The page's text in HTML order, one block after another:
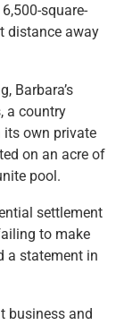
square-
distance away
Barbara’s
a country
its own private
on an acre of
pool.
settlement
to make
a statement in
business and